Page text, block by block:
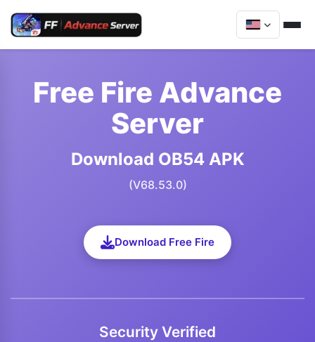
Free Fire Advance
Server
Download OB54 APK
(V68.53.0)
Download Free Fire
Security Verified